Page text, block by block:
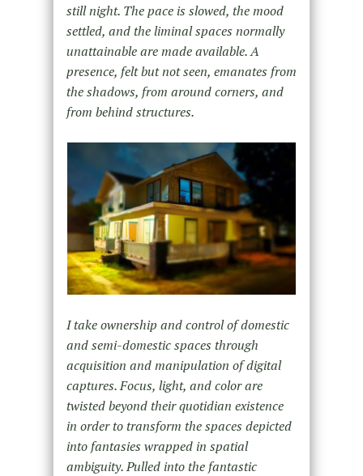
still night. The pace is slowed, the mood
settled, and the liminal spaces normally
unattainable are made available. A
presence, felt but not seen, emanates from
the shadows, from around corners, and
from behind structures.
I take ownership and control of domestic
and semi-domestic spaces through
acquisition and manipulation of digital
captures. Focus, light, and color are
twisted beyond their quotidian existence
in order to transform the spaces depicted
into fantasies wrapped in spatial
ambiguity. Pulled into the fantastic